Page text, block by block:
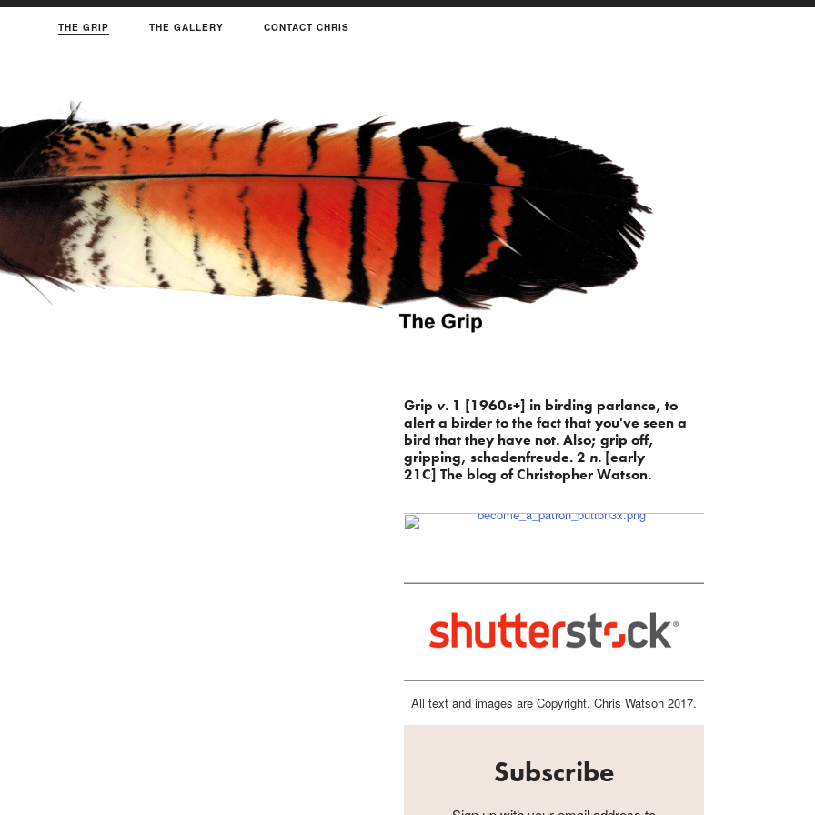
THE GRIP THE GALLERY CONTACT CHRIS
Grip v. 1 [1960s+] in birding parlance, to
alert a birder to the fact that you've seen a
bird that they have not. Also; grip off,
gripping, schadenfreude. 2 n. [early
21C] The blog of Christopher Watson.
All text and images are Copyright, Chris Watson 2017.
Subscribe